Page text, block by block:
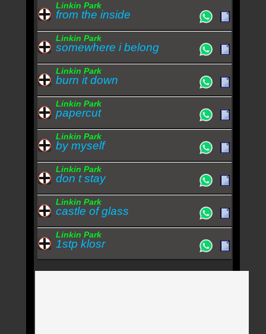
Linkin Park
from the inside
Linkin Park
somewhere i belong
Linkin Park
burn it down
Linkin Park
papercut
Linkin Park
by myself
Linkin Park
don t stay
Linkin Park
castle of glass
Linkin Park
1stp klosr